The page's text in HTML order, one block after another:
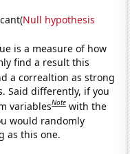
Null hypothesis
is a measure of how
find a result this
a correaltion as strong
Said differently, if you
variablesNote with the
would randomly
as this one.